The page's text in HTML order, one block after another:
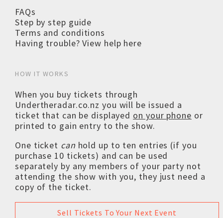
FAQs
Step by step guide
Terms and conditions
Having trouble? View help here
HOW IT WORKS
When you buy tickets through
Undertheradar.co.nz you will be issued a
ticket that can be displayed on your phone or
printed to gain entry to the show.
One ticket can hold up to ten entries (if you
purchase 10 tickets) and can be used
separately by any members of your party not
attending the show with you, they just need a
copy of the ticket.
Sell Tickets To Your Next Event